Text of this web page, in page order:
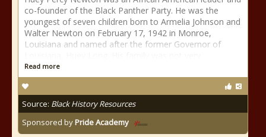
co-founder of the Black Panther Party. He was the
youngest of seven children born to Armelia Johnson and
Walter Newton on February 17, 1942 in Monroe,
Louisiana and named after the former Governor of
Read more
Source: Black History Resources
Sponsored byPride Academy